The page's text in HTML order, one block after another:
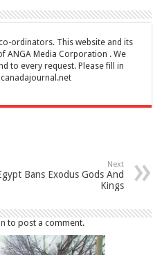
ordinators. This website and its
ANGA Media Corporation . We
to every request. Please fill in
Next
Bans Exodus Gods And
Kings
to post a comment.